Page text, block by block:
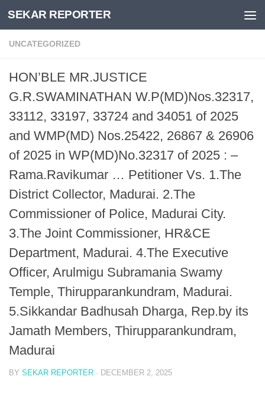
Skip to content
SEKAR REPORTER
UNCATEGORIZED
HON’BLE MR.JUSTICE
G.R.SWAMINATHAN W.P(MD)Nos.32317,
33112, 33197, 33724 and 34051 of 2025
and WMP(MD) Nos.25422, 26867 & 26906
of 2025 in WP(MD)No.32317 of 2025 : –
Rama.Ravikumar … Petitioner Vs. 1.The
District Collector, Madurai. 2.The
Commissioner of Police, Madurai City.
3.The Joint Commissioner, HR&CE
Department, Madurai. 4.The Executive
Officer, Arulmigu Subramania Swamy
Temple, Thirupparankundram, Madurai.
5.Sikkandar Badhusah Dharga, Rep.by its
Jamath Members, Thirupparankundram,
Madurai
BY SEKAR REPORTER · DECEMBER 2, 2025